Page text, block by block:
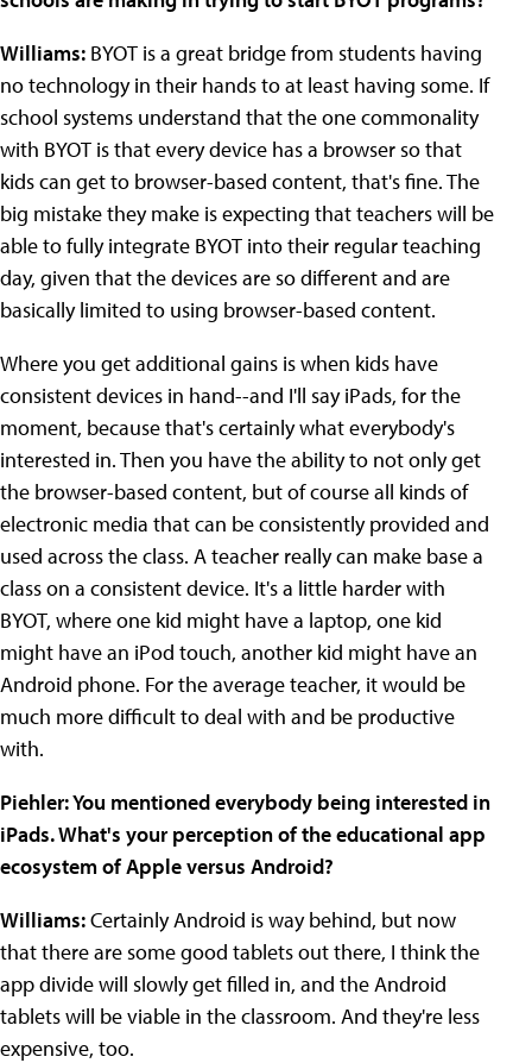
Williams: BYOT is a great bridge from students having
no technology in their hands to at least having some. If
school systems understand that the one commonality
with BYOT is that every device has a browser so that
kids can get to browser-based content, that's fine. The
big mistake they make is expecting that teachers will be
able to fully integrate BYOT into their regular teaching
day, given that the devices are so different and are
basically limited to using browser-based content.
Where you get additional gains is when kids have
consistent devices in hand--and I'll say iPads, for the
moment, because that's certainly what everybody's
interested in. Then you have the ability to not only get
the browser-based content, but of course all kinds of
electronic media that can be consistently provided and
used across the class. A teacher really can make base a
class on a consistent device. It's a little harder with
BYOT, where one kid might have a laptop, one kid
might have an iPod touch, another kid might have an
Android phone. For the average teacher, it would be
much more difficult to deal with and be productive
with.
Piehler: You mentioned everybody being interested in
iPads. What's your perception of the educational app
ecosystem of Apple versus Android?
Williams:Certainly Android is way behind, but now
that there are some good tablets out there, I think the
app divide will slowly get filled in, and the Android
tablets will be viable in the classroom. And they're less
expensive, too.